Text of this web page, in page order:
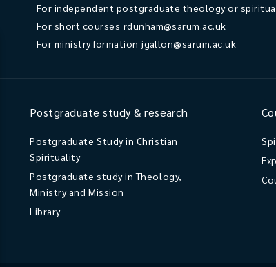
For independent postgraduate theology or
For short courses rdunham@sarum.ac.uk
For ministry formation jgallon@sarum.ac.uk
Postgraduate study & research
Postgraduate Study in Christian
Spirituality
Postgraduate study in Theology,
Ministry and Mission
Library